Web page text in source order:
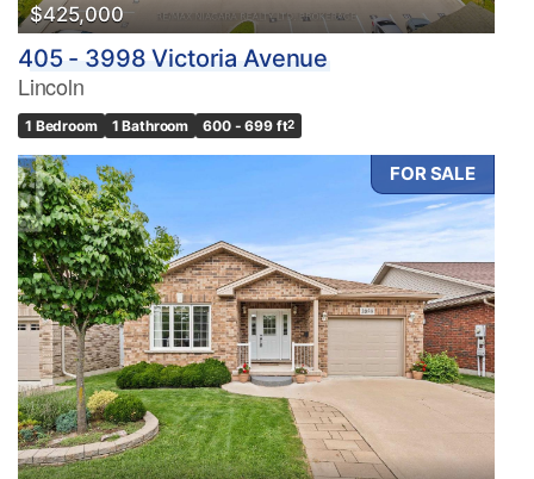
Price
$0
Condominium
Pool
Waterfront
Open House
$425,000
405 - 3998 Victoria Avenue
Lincoln
1 Bedroom 1 Bathroom 600 - 699 ft2
FOR SALE